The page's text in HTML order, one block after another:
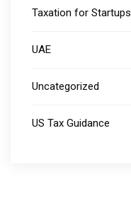
Taxation for Startups
UAE
Uncategorized
US Tax Guidance